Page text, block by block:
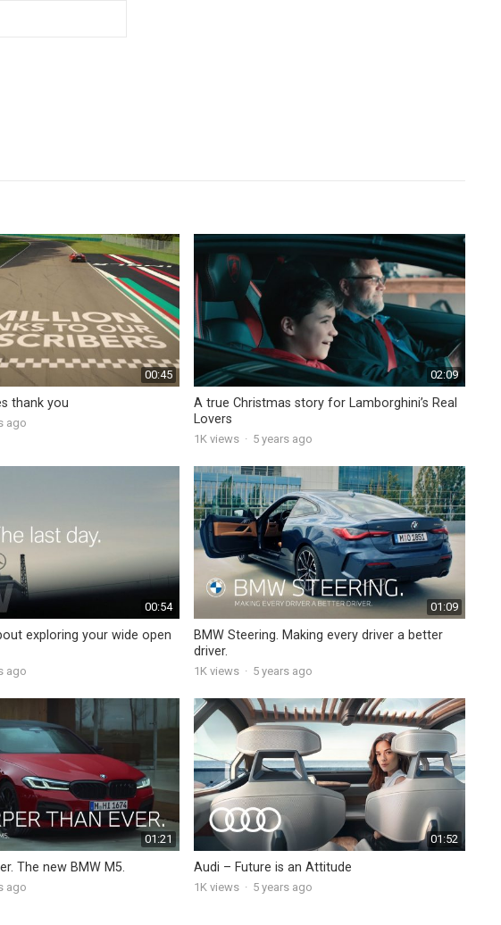
00:45
thank you
ago
02:09
A true Christmas story for Lamborghini’s Real
Lovers
1Kviews · 5 years ago
00:54
exploring your wide open
ago
01:09
BMW Steering. Making every driver a better
driver.
1Kviews · 5 years ago
01:21
The new BMW M5.
ago
01:52
Audi – Future is an Attitude
1Kviews · 5 years ago